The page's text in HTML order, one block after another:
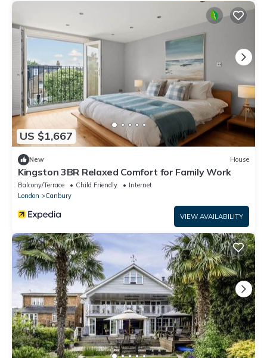
US $1,667
New House
Kingston 3BR Relaxed Comfort for Family Work
Balcony/Terrace Child Friendly
Internet
London
Canbury
VIEW AVAILABILITY